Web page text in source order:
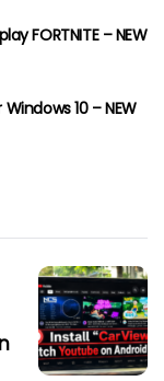
FORTNITE – NEW
10 – NEW